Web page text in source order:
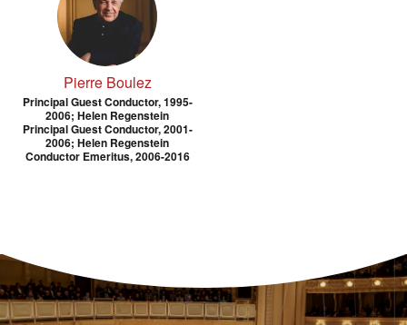
Pierre Boulez
Principal Guest Conductor, 1995-
2006; Helen Regenstein
Principal Guest Conductor, 2001-
2006; Helen Regenstein
Conductor Emeritus, 2006-2016